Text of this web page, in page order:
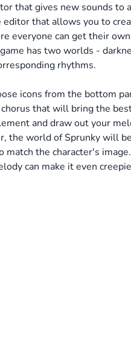
that gives new sounds to
editor that allows you to
everyone can get their own
has two worlds -
rhythms.
icons from the bottom
that will bring the
and draw out your
the world of Sprunky will be
match the character's
can make it even